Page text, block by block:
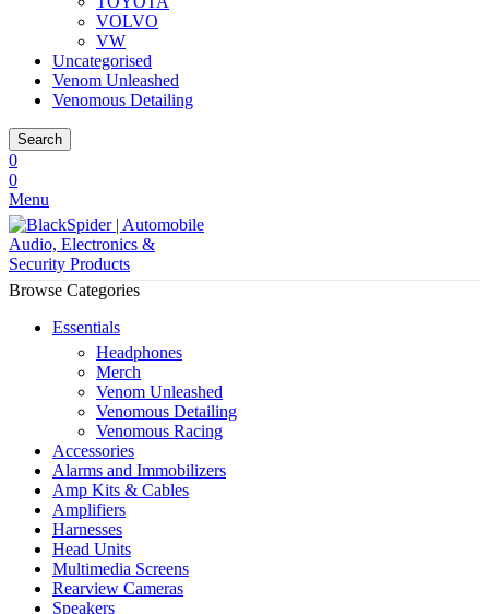
VOLVO
VW
Uncategorised
Venom Unleashed
Venomous Detailing
Search
0
0
Menu
Browse Categories
Essentials
Headphones
Merch
Venom Unleashed
Venomous Detailing
Venomous Racing
Accessories
Alarms and Immobilizers
Amp Kits & Cables
Amplifiers
Harnesses
Head Units
Multimedia Screens
Rearview Cameras
Speakers